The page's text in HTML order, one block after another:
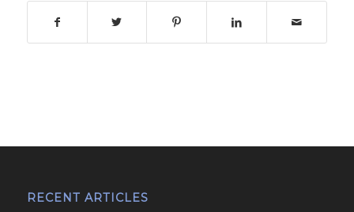
RECENT ARTICLES